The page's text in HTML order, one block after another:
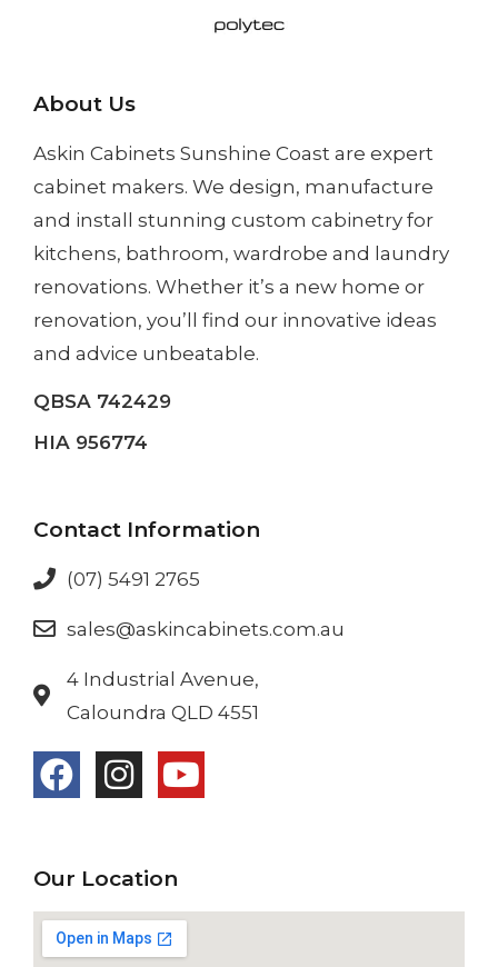
About Us
Askin Cabinets Sunshine Coast are expert
cabinet makers. We design, manufacture
and install stunning custom cabinetry for
kitchens, bathroom, wardrobe and laundry
renovations. Whether it’s a new home or
renovation, you’ll find our innovative ideas
and advice unbeatable.
QBSA 742429
HIA 956774
Contact Information
(07) 5491 2765
sales@askincabinets.com.au
4 Industrial Avenue,
Caloundra QLD 4551
Our Location